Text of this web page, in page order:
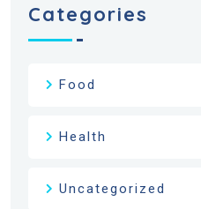
Categories
Food
Health
Uncategorized